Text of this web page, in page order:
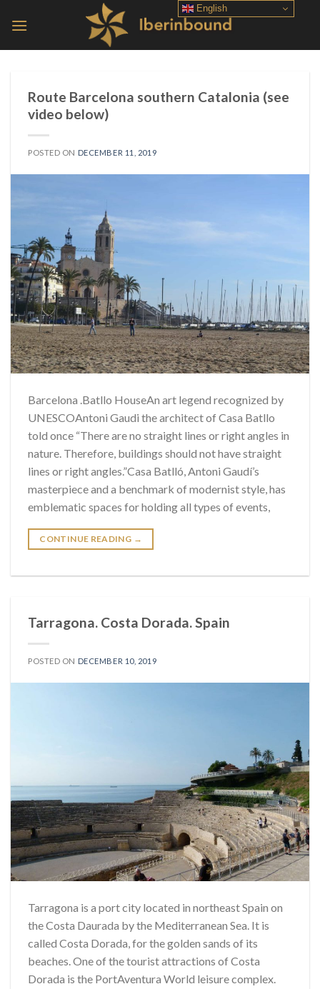
Route Barcelona southern Catalonia (see
video below)
POSTED ON DECEMBER 11, 2019
Barcelona .Batllo HouseAn art legend recognized by
UNESCOAntoni Gaudi the architect of Casa Batllo
told once “There are no straight lines or right angles in
nature. Therefore, buildings should not have straight
lines or right angles.”Casa Batlló, Antoni Gaudí’s
masterpiece and a benchmark of modernist style, has
emblematic spaces for holding all types of events,
CONTINUE READING →
Tarragona. Costa Dorada. Spain
POSTED ON DECEMBER 10, 2019
Tarragona is a port city located in northeast Spain on
the Costa Daurada by the Mediterranean Sea. It is
called Costa Dorada, for the golden sands of its
beaches. One of the tourist attractions of Costa
Dorada is the PortAventura World leisure complex.
English